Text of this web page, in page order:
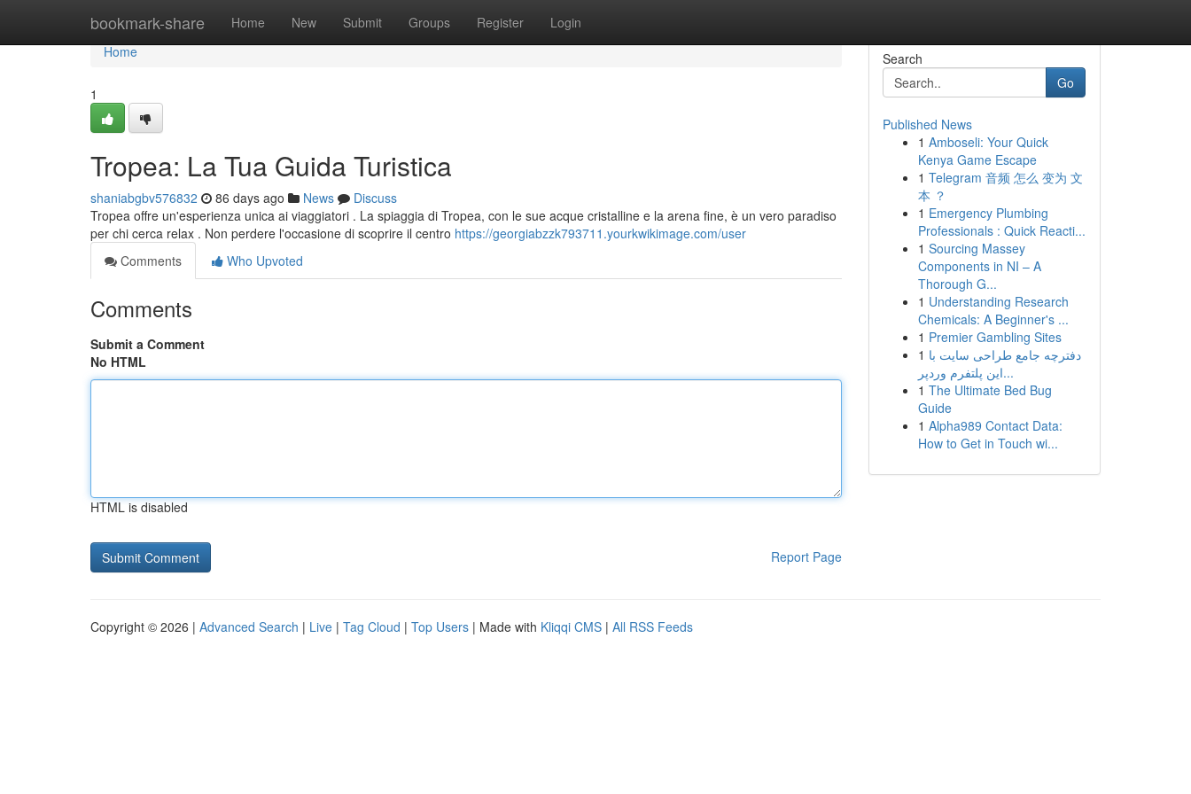
bookmark-share Home New Submit Groups Register Login
Home
Home
1
Tropea: La Tua Guida Turistica
shaniabgbv576832 86 days ago News
Discuss
Tropea offre un'esperienza unica ai viaggiatori . La spiaggia di Tropea, con le sue acque cristalline e la arena fine, è un vero paradiso
per chi cerca relax . Non perdere l'occasione di scoprire il centro https://georgiabzzk793711.yourkwikimage.com/user
Comments
Who Upvoted
Comments
Submit a Comment
No HTML
HTML is disabled
Report Page
Search
Go
Published News
1 Amboseli: Your Quick
Kenya Game Escape
1 Telegram 音频 怎么 变为 文
本 ？
1 Emergency Plumbing
Professionals : Quick Reacti...
1 Sourcing Massey
Components in NI – A
Thorough G...
1 Understanding Research
Chemicals: A Beginner's ...
1 Premier Gambling Sites
1 دفترچه جامع طراحی سایت با
این پلتفرم وردپر...
1 The Ultimate Bed Bug
Guide
1 Alpha989 Contact Data:
How to Get in Touch wi...
Copyright © 2026 | Advanced Search | Live | Tag Cloud | Top Users | Made with Kliqqi CMS | All RSS Feeds